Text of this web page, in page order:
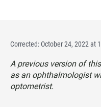
Corrected: October 24, 2022 at
A previous version of
as an ophthalmologist
optometrist.